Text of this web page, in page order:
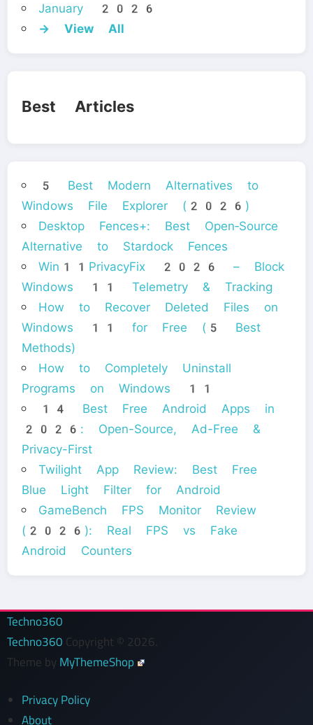
January 2026
→ View All
Best Articles
5 Best Modern Alternatives to
Windows File Explorer (2026)
Desktop Fences+: Best Open‑Source
Alternative to Stardock Fences
Win11PrivacyFix 2026 – Block
Windows 11 Telemetry & Tracking
How to Recover Deleted Files on
Windows 11 for Free (5 Best
Methods)
How to Completely Uninstall
Programs on Windows 11
14 Best Free Android Apps in
2026: Open-Source, Ad-Free &
Privacy-First
Twilight App Review: Best Free
Blue Light Filter for Android
GameBench FPS Monitor Review
(2026): Real FPS vs Fake
Android Counters
Techno360
Techno360 Copyright © 2026.
Theme by MyThemeShop
Privacy Policy
About